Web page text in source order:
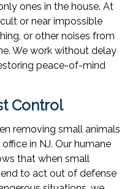
ones in the house. At
or near impossible
or other noises from
We work without delay
peace-of-mind
Control
removing small animals
in NJ. Our humane
that when small
to act out of defense